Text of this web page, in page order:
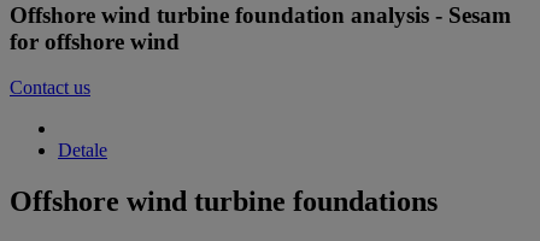
Offshore wind turbine foundation analysis - Sesam
for offshore wind
Contact us
Detale
Offshore wind turbine foundations